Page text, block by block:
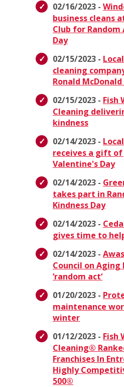
02/16/2023 -
business cleans
Club for Random
Day
02/15/2023 -
cleaning
Ronald McDonald
02/15/2023 - Fish
Cleaning
kindness
02/14/2023 -
receives a gift
Valentine's Day
02/14/2023 -
takes part in
Kindness Day
02/14/2023 -
gives time to
02/14/2023 -
Council on
‘random act‘
01/20/2023 -
maintenance
winter
01/12/2023 - Fish
Cleaning®
Franchises In
Highly
500®